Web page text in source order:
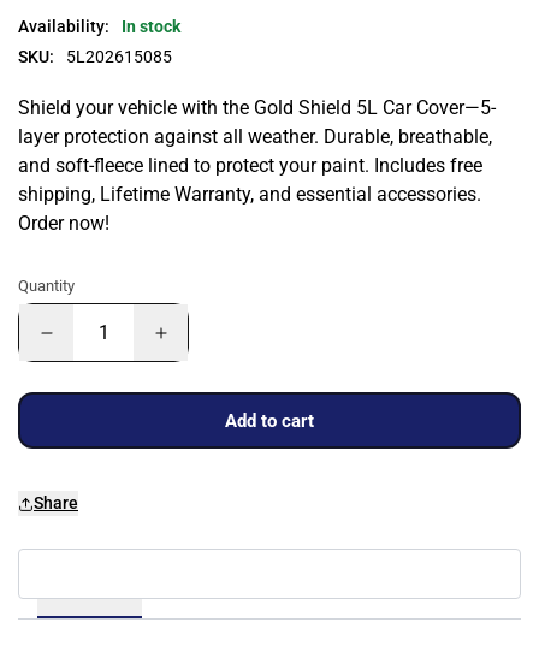
Availability:
In stock
SKU:
5L202615085
Shield your vehicle with the Gold Shield 5L Car Cover—5-
layer protection against all weather. Durable, breathable,
and soft-fleece lined to protect your paint. Includes free
shipping, Lifetime Warranty, and essential accessories.
Order now!
Quantity
Add to cart
Share